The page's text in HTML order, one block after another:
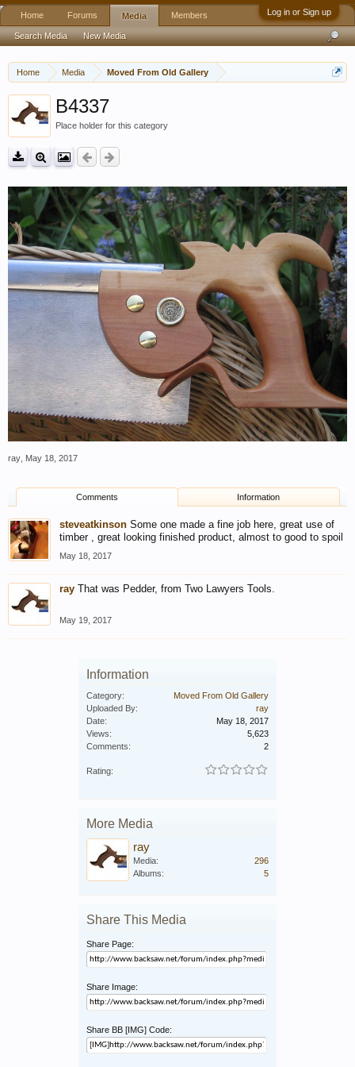
Log in or Sign up
Home Media Moved From Old Gallery
B4337
Place holder for this category
ray May 18, 2017
Comments Information
steveatkinson Some one made a fine job here, great use of
timber , great looking finished product, almost to good to spoil
May 18, 2017
ray That was Pedder, from Two Lawyers Tools.
May 19, 2017
Information
Category:
Moved From Old Gallery
Uploaded By:
ray
Date:
May 18, 2017
Views:
5,623
Comments:
2
Rating:
More Media
ray
Media:
296
Albums:
5
Share This Media
Share Page:
Share Image:
Share BB [IMG] Code:
Home Forums Media
Search Media New Media
Members